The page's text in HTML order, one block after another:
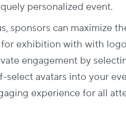
personalized event.
sponsors can maximize
exhibition with with
engagement by
select avatars into your
experience for all